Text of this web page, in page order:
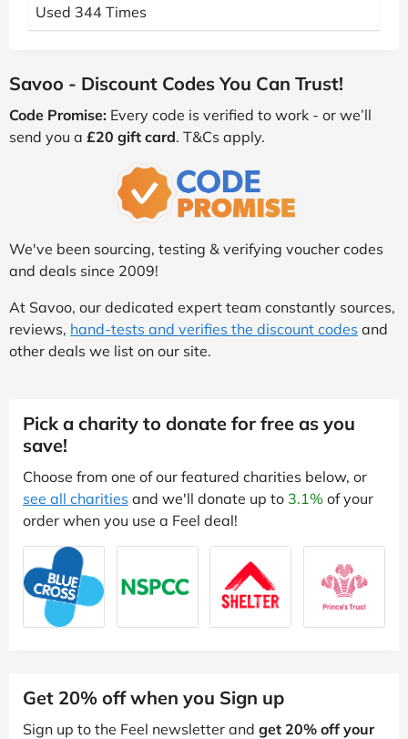
Used 344 Times
Savoo - Discount Codes You Can Trust!
Code Promise: Every code is verified to work - or we’ll
send you a £20 gift card. T&Cs apply.
We've been sourcing, testing & verifying voucher codes
and deals since 2009!
At Savoo, our dedicated expert team constantly sources,
reviews, hand-tests and verifies the discount codes and
other deals we list on our site.
Pick a charity to donate for free as you
save!
Choose from one of our featured charities below, or
see all charities and we'll donate up to 3.1% of your
order when you use a Feel deal!
Get 20% off when you Sign up
Sign up to the Feel newsletter and get 20% off your